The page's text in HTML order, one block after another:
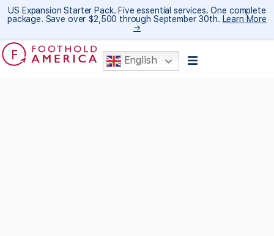
US Expansion Starter Pack. Five essential services. One complete
package. Save over $2,500 through September 30th. Learn More
→
English